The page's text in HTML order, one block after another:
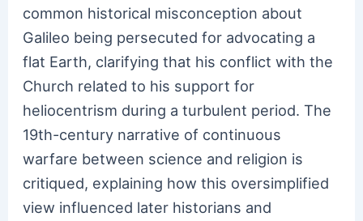
common historical misconception about
Galileo being persecuted for advocating a
flat Earth, clarifying that his conflict with the
Church related to his support for
heliocentrism during a turbulent period. The
19th-century narrative of continuous
warfare between science and religion is
critiqued, explaining how this oversimplified
view influenced later historians and